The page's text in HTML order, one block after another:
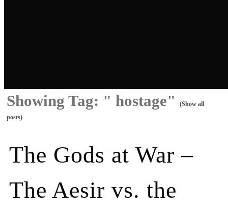
Showing Tag: " hostage"
(Show all
posts)
The Gods at War –
The Aesir vs. the